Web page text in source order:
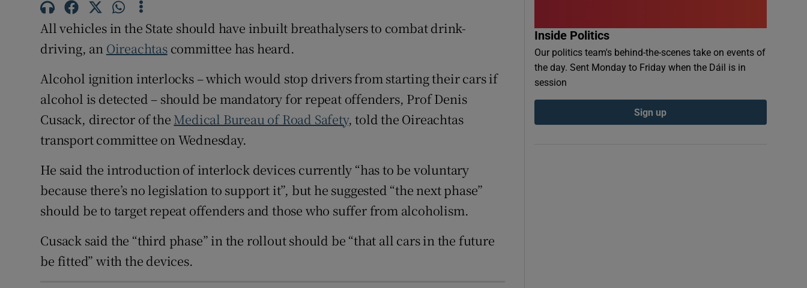
All vehicles in the State should have inbuilt breathalysers to combat drink-
driving, an Oireachtascommittee has heard.
Alcohol ignition interlocks – which would stop drivers from starting their cars if
alcohol is detected – should be mandatory for repeat offenders, Prof Denis
Cusack, director of the Medical Bureau of Road Safety, told the Oireachtas
transport committee on Wednesday.
He said the introduction of interlock devices currently “has to be voluntary
because there’s no legislation to support it”, but he suggested “the next phase”
should be to target repeat offenders and those who suffer from alcoholism.
Cusack said the “third phase” in the rollout should be “that all cars in the future
be fitted” with the devices.
Inside Politics
Our politics team's behind-the-scenes take on events of
the day. Sent Monday to Friday when the Dáil is in
session
Sign up